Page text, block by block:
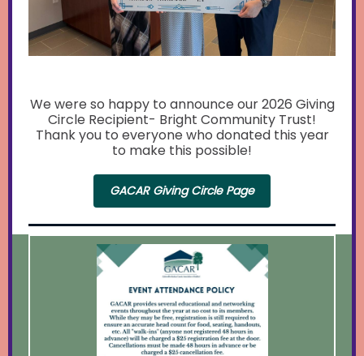
We were so happy to announce our 2026 Giving
Circle Recipient- Bright Community Trust!
Thank you to everyone who donated this year
to make this possible!
GACAR Giving Circle Page